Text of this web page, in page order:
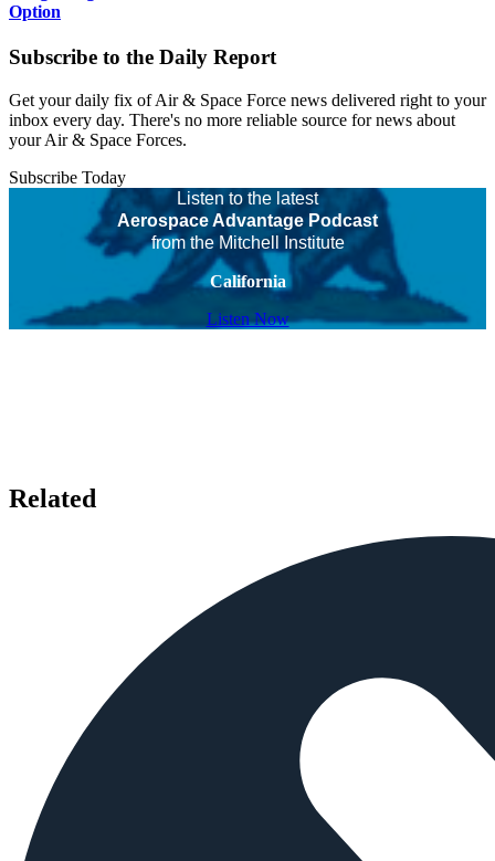
Option
Subscribe to the Daily Report
Get your daily fix of Air & Space Force news delivered right to your
inbox every day. There's no more reliable source for news about
your Air & Space Forces.
Subscribe Today
Listen to the latest
Aerospace Advantage Podcast
from the Mitchell Institute
California
Listen Now
Related